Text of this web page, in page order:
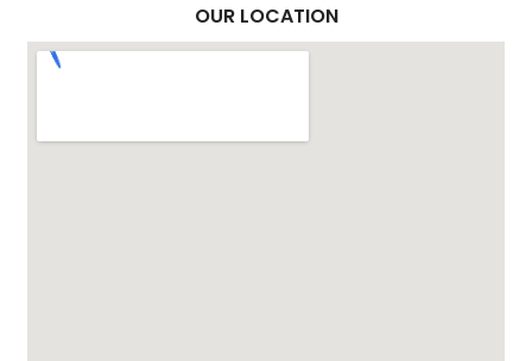
OUR LOCATION